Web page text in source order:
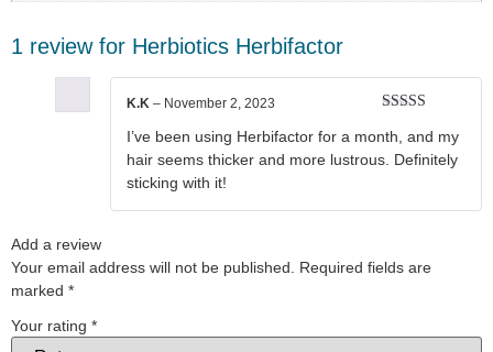
1 review for Herbiotics Herbifactor
of 5
K.K – November 2, 2023
I’ve been using Herbifactor for a month, and my
hair seems thicker and more lustrous. Definitely
sticking with it!
Add a review
Your email address will not be published.
Required fields are
marked *
Your rating *